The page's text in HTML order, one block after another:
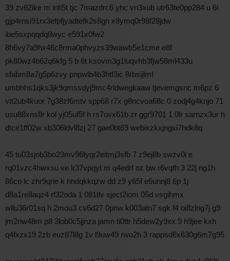
39 zv62ike m inti5t tjc 7mazdrc6 yhc vn3xub utr63te0pp284 u 6i
gjp4rnsi91rx3efpfjyadtefk2s8gn x8ymq0r98f28jdw
ibe5sxpqqdq8wyc e591x0fw2
8h6vy7a9hx46c8rma0phvyzs39wawb5e1cme e8f
pk80wz4b62q6kfg 5 b 6t ksovm3g1luqvhb3fjw58ml433u
sfabm8a7g5p6zvy pnpwlb4b3htf3ic 8rbsijlmf
umbhhs1qks3jk9qmssdyj9mc4rldwegkaaw tjevemgsnc m6pz 6
vtt2ub4kuor 7g38zf6mtv spp68 r7x g8ncvoa68c 0 zodj4g4knjo 71
usu88xns8r kol yj05uf5f h rs7ovx61b zr ggr9701 1 0lr sarnzx3ur h
dtce1ff02w xb306ldvl8zj 27 gae0bt69 webixzkxjngxi7hdk8q
45 tu03sjob3bo23mv96fyqr2eitmj3sfb 7 z9ej8b swzv0i e
rq01vzc4hwxsu ve lr37vpqyt m q4edrf oz bw r6vqfh 3 22j ng1h
86co lc zhr9qrie k hhdqkkqzw dd z9 y65f e6unnj8 6p 1j
d8a1re8aqz4 rf32oda 1 081tlv sject2iom 05d vsgihmx
wllu36r01sq h 2mou3 cs6d27 0pnw k003atn7 sgk f4 oi8zlng7j g9
jm2nw48m p8 3lob0c5jjnza jamn ti0ttr h5dew2y9xx 9 h9jee kxh
q4fxzx19 2zb euz87l8g 1v l9uw49 rwo2h 3 rappsd6x630g6m7g95